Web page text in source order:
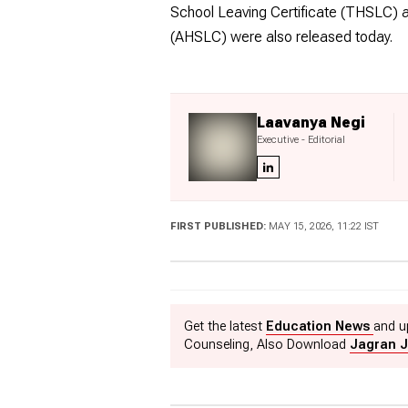
School Leaving Certificate (THSLC)
(AHSLC) were also released today.
Laavanya Negi
Executive - Editorial
FIRST PUBLISHED: MAY 15, 2026, 11:22 IST
Get the latest Education News and
Counseling, Also Download Jagran